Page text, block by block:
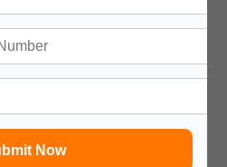
Now
you in your happy
time in your new
your